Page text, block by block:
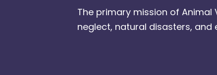
The primary mission of
neglect, natural disasters,